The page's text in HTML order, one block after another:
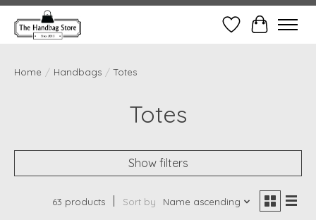
Wish ListCart
Home / Handbags / Totes
Totes
Show filters
63 products Sort by Name ascending